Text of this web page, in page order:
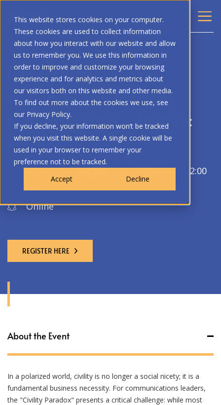
This website stores cookies on your computer.
These cookies are used to collect information
about how you interact with our website and allow
us to remember you. We use this information in
order to improve and customize your browsing
experience and for analytics and metrics about
our visitors both on this website and other media.
To find out more about the cookies we use, see
our Privacy Policy.
If you decline, your information won’t be tracked
when you visit this website. A single cookie will be
used in your browser to remember your
preference not to be tracked.
Accept
Decline
BACK
PAGE CONVERSATION
Page Conversation: The
Civility Paradox | Atlantic
Session
September 3, 2026, from 11:00 AM to 12:00
PM, EDT.
Online
REGISTER HERE
About the Event
In a polarized world, civility is no longer a social nicety; it is a
fundamental business necessity. For communications leaders,
the "Civility Paradox" presents a critical challenge: while most